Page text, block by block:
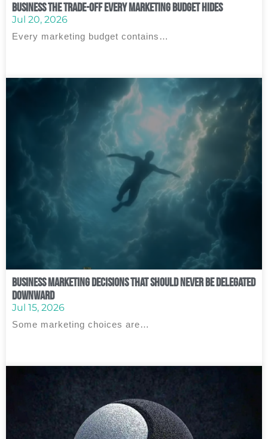
Business The Trade‑Off Every Marketing Budget Hides
Jul 20, 2026
Every marketing budget contains…
Business Marketing Decisions That Should Never Be Delegated
Downward
Jul 15, 2026
Some marketing choices are…